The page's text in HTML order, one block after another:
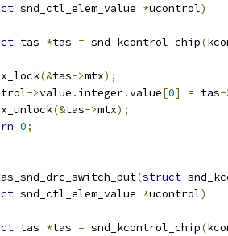
snd_ctl_elem_value *ucontrol)
tas *tas = snd_kcontrol_chip(
(&tas->mtx);
->value . integer.value[0] = tas-
(&tas->mtx);
0;
(struct
snd_ctl_elem_value *ucontrol)
tas *tas = snd_kcontrol_chip(